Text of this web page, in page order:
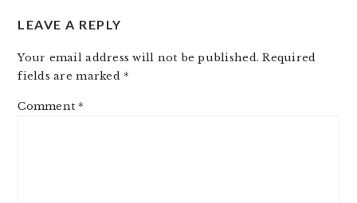
LEAVE A REPLY
Your email address will not be published. Required
fields are marked *
Comment *